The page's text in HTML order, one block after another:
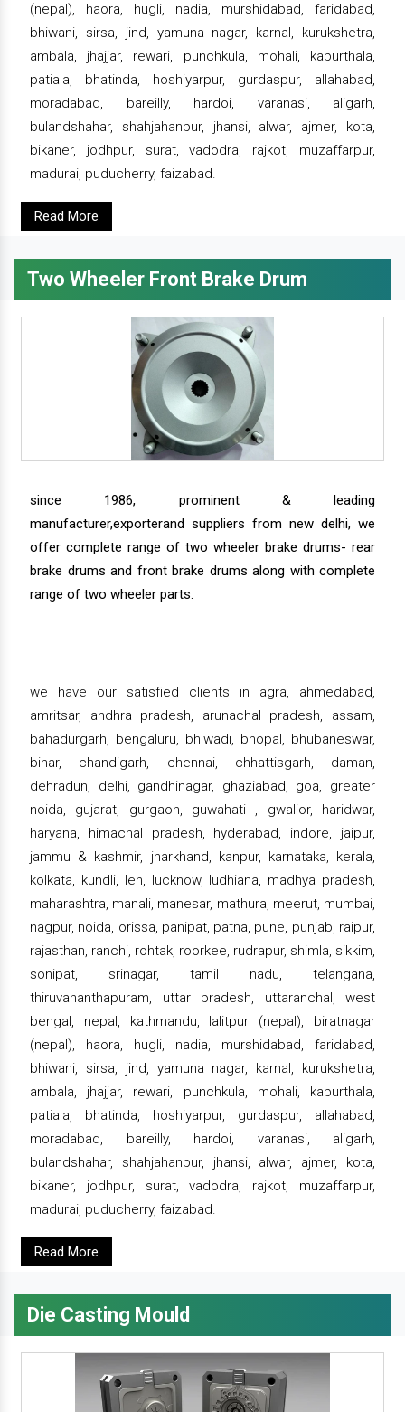
(nepal), haora, hugli, nadia, murshidabad, faridabad,
bhiwani, sirsa, jind, yamuna nagar, karnal, kurukshetra,
ambala, jhajjar, rewari, punchkula, mohali, kapurthala,
patiala, bhatinda, hoshiyarpur, gurdaspur, allahabad,
moradabad, bareilly, hardoi, varanasi, aligarh,
bulandshahar, shahjahanpur, jhansi, alwar, ajmer, kota,
bikaner, jodhpur, surat, vadodra, rajkot, muzaffarpur,
madurai, puducherry, faizabad.
Read More
Two Wheeler Front Brake Drum
since 1986, prominent & leading
manufacturer,exporterand suppliers from new delhi, we
offer complete range of two wheeler brake drums- rear
brake drums and front brake drums along with complete
range of two wheeler parts.
we have our satisfied clients in agra, ahmedabad,
amritsar, andhra pradesh, arunachal pradesh, assam,
bahadurgarh, bengaluru, bhiwadi, bhopal, bhubaneswar,
bihar, chandigarh, chennai, chhattisgarh, daman,
dehradun, delhi, gandhinagar, ghaziabad, goa, greater
noida, gujarat, gurgaon, guwahati , gwalior, haridwar,
haryana, himachal pradesh, hyderabad, indore, jaipur,
jammu & kashmir, jharkhand, kanpur, karnataka, kerala,
kolkata, kundli, leh, lucknow, ludhiana, madhya pradesh,
maharashtra, manali, manesar, mathura, meerut, mumbai,
nagpur, noida, orissa, panipat, patna, pune, punjab, raipur,
rajasthan, ranchi, rohtak, roorkee, rudrapur, shimla, sikkim,
sonipat, srinagar, tamil nadu, telangana,
thiruvananthapuram, uttar pradesh, uttaranchal, west
bengal, nepal, kathmandu, lalitpur (nepal), biratnagar
(nepal), haora, hugli, nadia, murshidabad, faridabad,
bhiwani, sirsa, jind, yamuna nagar, karnal, kurukshetra,
ambala, jhajjar, rewari, punchkula, mohali, kapurthala,
patiala, bhatinda, hoshiyarpur, gurdaspur, allahabad,
moradabad, bareilly, hardoi, varanasi, aligarh,
bulandshahar, shahjahanpur, jhansi, alwar, ajmer, kota,
bikaner, jodhpur, surat, vadodra, rajkot, muzaffarpur,
madurai, puducherry, faizabad.
Read More
Die Casting Mould